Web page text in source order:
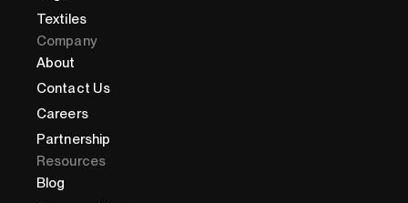
Textiles
Company
About
Contact Us
Careers
Partnership
Resources
Blog